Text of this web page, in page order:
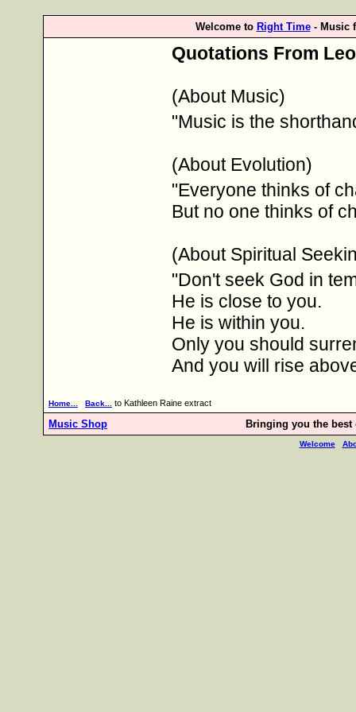
Welcome to Right Time- Music
Quotations From
(About Music)
"Music is the
(About Evolution)
"Everyone thinks of
But no one thinks of
(About Spiritual
"Don't seek God in
He is close to you.
He is within you.
Only you should
And you will rise
Home... Back... to Kathleen Raine extract
Music Shop Bringing you the
Welcome